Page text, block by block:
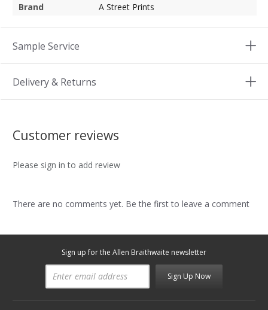
Brand
A Street Prints
Sample Service
Delivery & Returns
Customer reviews
Please sign in to add review
There are no comments yet. Be the first to leave a comment
Sign up for the Allen Braithwaite newsletter
Sign Up Now